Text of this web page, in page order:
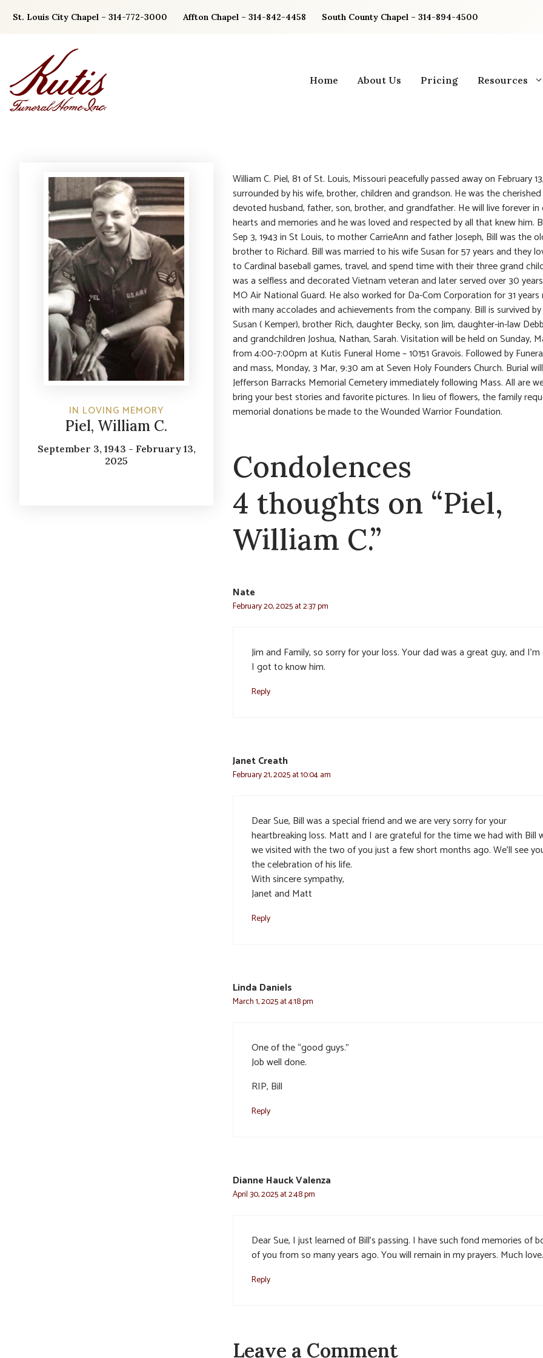
St. Louis City Chapel – 314-772-3000 Affton Chapel – 314-842-4458 South County Chapel – 314-894-4500
Home About Us Pricing Resources
IN LOVING MEMORY
Piel, William C.
September 3, 1943 - February 13,
2025
William C. Piel, 81 of St. Louis, Missouri peacefully passed away on February
surrounded by his wife, brother, children and grandson. He was the
devoted husband, father, son, brother, and grandfather. He will live forever in
hearts and memories and he was loved and respected by all that knew him.
Sep 3, 1943 in St Louis, to mother CarrieAnn and father Joseph, Bill was the
brother to Richard. Bill was married to his wife Susan for 57 years and they
to Cardinal baseball games, travel, and spend time with their three grand
was a selfless and decorated Vietnam veteran and later served over 30
MO Air National Guard. He also worked for Da-Com Corporation for 31
with many accolades and achievements from the company. Bill is survived
Susan ( Kemper), brother Rich, daughter Becky, son Jim, daughter-in-law
and grandchildren Joshua, Nathan, Sarah. Visitation will be held on Sunday,
from 4:00-7:00pm at Kutis Funeral Home – 10151 Gravois. Followed by
and mass, Monday, 3 Mar, 9:30 am at Seven Holy Founders Church. Burial
Jefferson Barracks Memorial Cemetery immediately following Mass. All are
bring your best stories and favorite pictures. In lieu of flowers, the family
memorial donations be made to the Wounded Warrior Foundation.
Condolences
4 thoughts on “Piel,
William C.”
Nate
February 20, 2025 at 2:37 pm
Jim and Family, so sorry for your loss. Your dad was a great guy, and
I got to know him.
Reply
Janet Creath
February 21, 2025 at 10:04 am
Dear Sue, Bill was a special friend and we are very sorry for your
heartbreaking loss. Matt and I are grateful for the time we had with Bill
we visited with the two of you just a few short months ago. We’ll see
the celebration of his life.
With sincere sympathy,
Janet and Matt
Reply
Linda Daniels
March 1, 2025 at 4:18 pm
One of the “good guys.”
Job well done.
RIP, Bill
Reply
Dianne Hauck Valenza
April 30, 2025 at 2:48 pm
Dear Sue, I just learned of Bill’s passing. I have such fond memories of
of you from so many years ago. You will remain in my prayers. Much love.
Reply
Leave a Comment